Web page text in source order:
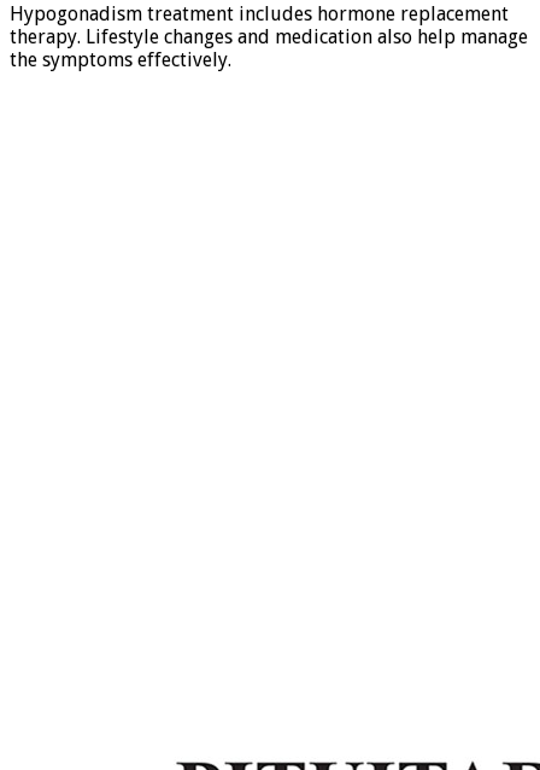
Hypogonadism treatment includes hormone replacement
therapy. Lifestyle changes and medication also help manage
the symptoms effectively.